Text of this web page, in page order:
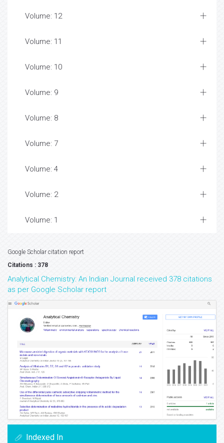
Volume: 12
Volume: 11
Volume: 10
Volume: 9
Volume: 8
Volume: 7
Volume: 4
Volume: 2
Volume: 1
Google Scholar citation report
Citations : 378
Analytical Chemistry: An Indian Journal received 378 citations
as per Google Scholar report
Indexed In